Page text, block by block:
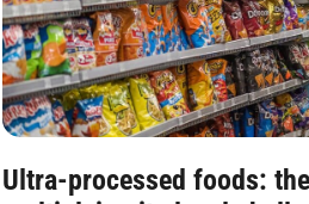
Ultra-processed foods: